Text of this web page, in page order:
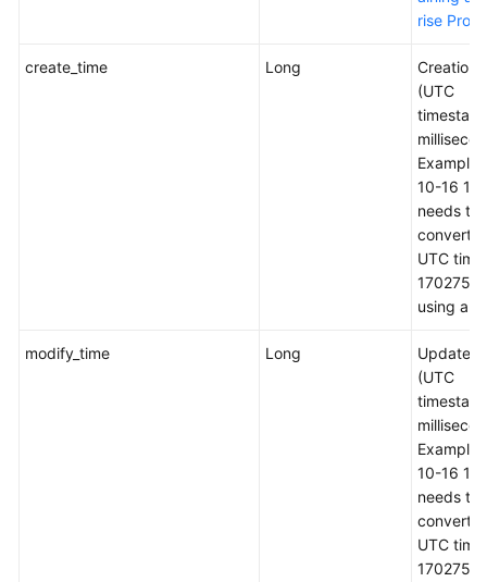
rise
create_time Long
Creation
(UTC
10-16
needs to
UTC
using a
modify_time Long
Update
(UTC
10-16
needs to
UTC